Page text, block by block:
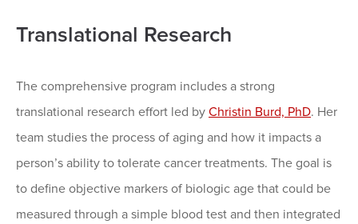
Translational Research
The comprehensive program includes a strong
translational research effort led by Christin Burd, PhD. Her
team studies the process of aging and how it impacts a
person’s ability to tolerate cancer treatments. The goal is
to define objective markers of biologic age that could be
measured through a simple blood test and then integrated